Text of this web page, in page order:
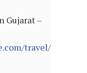
Gujarat –
travel/gujarat/